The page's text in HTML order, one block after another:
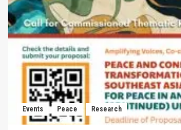
Events Peace Research